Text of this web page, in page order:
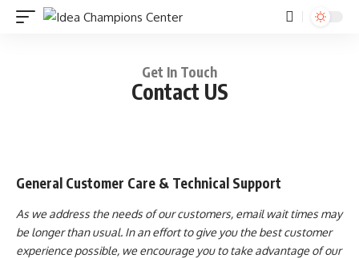
Get In Touch
Contact US
General Customer Care & Technical Support
As we address the needs of our customers, email wait times may
be longer than usual. In an effort to give you the best customer
experience possible, we encourage you to take advantage of our